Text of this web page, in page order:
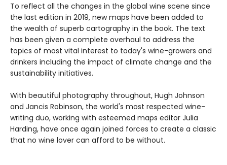
To reflect all the changes in the global wine scene since
the last edition in 2019, new maps have been added to
the wealth of superb cartography in the book. The text
has been given a complete overhaul to address the
topics of most vital interest to today's wine-growers and
drinkers including the impact of climate change and the
sustainability initiatives.
With beautiful photography throughout, Hugh Johnson
and Jancis Robinson, the world's most respected wine-
writing duo, working with esteemed maps editor Julia
Harding, have once again joined forces to create a classic
that no wine lover can afford to be without.